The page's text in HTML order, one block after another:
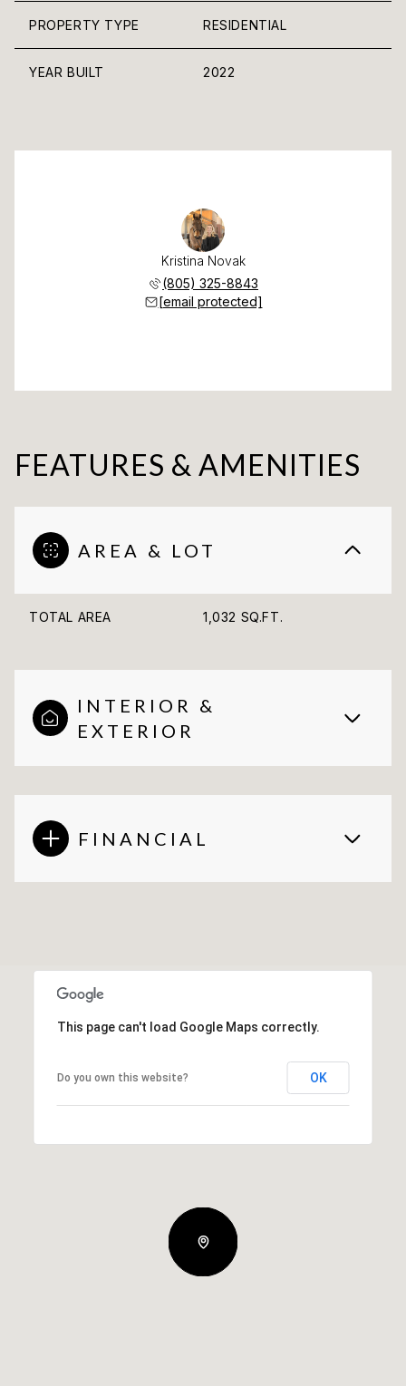
PROPERTY TYPE RESIDENTIAL
YEAR BUILT 2022
Kristina Novak
(805) 325-8843
[email protected]
FEATURES & AMENITIES
AREA & LOT
TOTAL AREA 1,032 SQ.FT.
INTERIOR &
EXTERIOR
FINANCIAL
This page can't load Google Maps correctly.
Do you own this website? OK